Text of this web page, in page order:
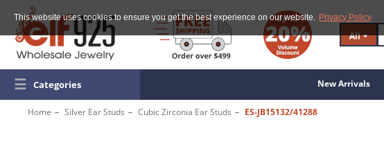
This website uses cookies to ensure you get the best experience on our website. Privacy Policy
All
☰ Categories New Arrivals
Home Silver Ear Studs Cubic Zirconia Ear Studs ES-JB15132/41288